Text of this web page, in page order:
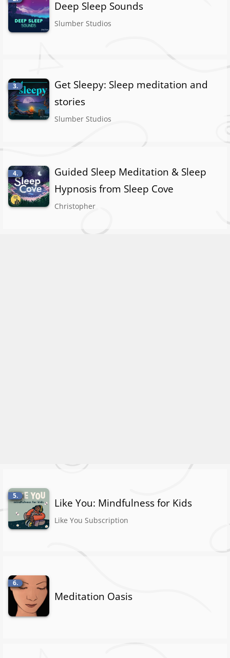
Deep Sleep Sounds
Slumber Studios
3.
Get Sleepy: Sleep meditation and
stories
Slumber Studios
4.
Guided Sleep Meditation & Sleep
Hypnosis from Sleep Cove
Christopher
5.
Like You: Mindfulness for Kids
Like You Subscription
6.
Meditation Oasis